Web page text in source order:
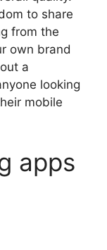
to share
from the
own brand
a
looking
mobile
apps